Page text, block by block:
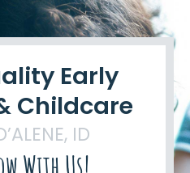
Early
Childcare
ID